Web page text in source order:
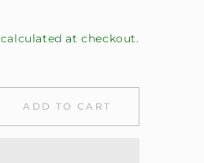
calculated at checkout.
ADD TO CART